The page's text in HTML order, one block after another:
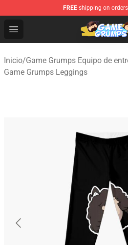
FREE shipping on
Open menu
Game Grumps Shop -
Inicio/Game Grumps Equipo de
Game Grumps Leggings